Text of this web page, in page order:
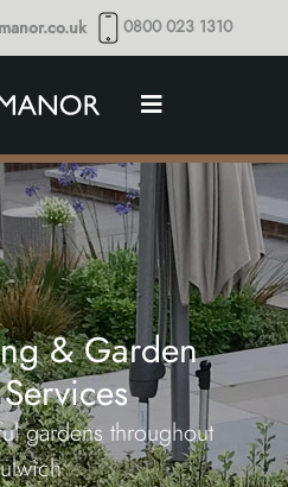
0800 023 1310
& Garden
gardens throughout